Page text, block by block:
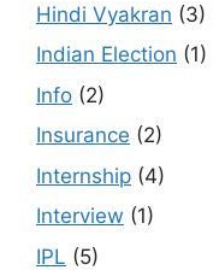
Hindi Vyakran (3)
Indian Election (1)
Info (2)
Insurance (2)
Internship (4)
Interview (1)
IPL (5)